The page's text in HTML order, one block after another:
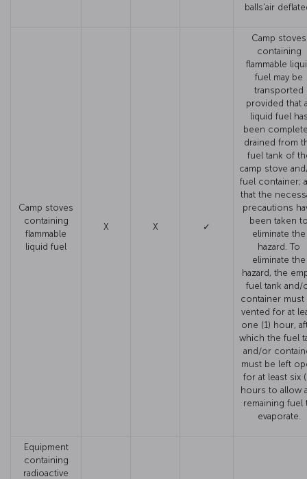
balls'air
Camp stoves
containing
flammable
liquid fuel
X X ✓
Camp stoves
containing
flammable
fuel may be
transported
provided that
liquid fuel
been
drained from
fuel tank of
camp stove
fuel container;
that the
precautions
been taken
eliminate the
hazard. To
eliminate the
hazard, the
fuel tank and/
container must
vented for at
one (1) hour,
which the fuel
and/or
must be left
for at least six
hours to allow
remaining fuel
evaporate.
Equipment
containing
radioactive